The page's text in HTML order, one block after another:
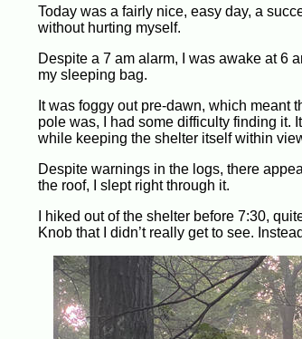
Today was a fairly nice, easy day, a
without hurting myself.
Despite a 7 am alarm, I was awake at 6
my sleeping bag.
It was foggy out pre-dawn, which meant
pole was, I had some difficulty finding it.
while keeping the shelter itself within
Despite warnings in the logs, there
the roof, I slept right through it.
I hiked out of the shelter before 7:30,
Knob that I didn’t really get to see.